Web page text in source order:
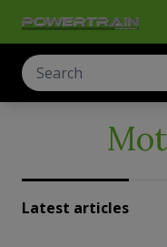
Latest articles